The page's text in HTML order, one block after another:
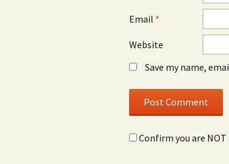
Email *
Website
Save my name,
Confirm you are